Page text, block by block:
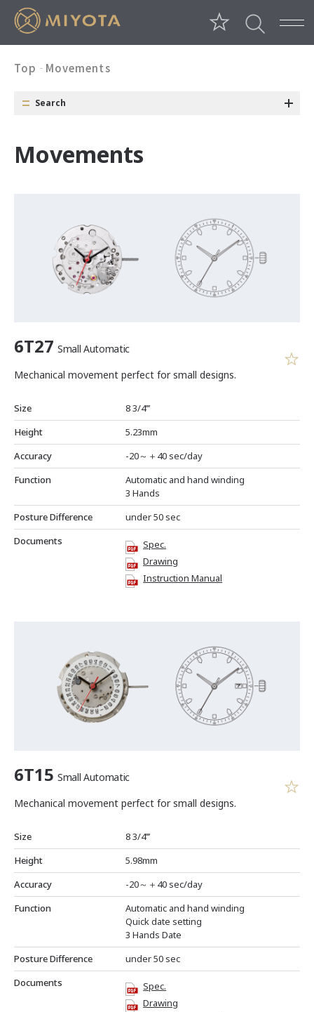
Top Movements
Search
Date Position Day Position
Movements
6T27 Small Automatic
Mechanical movement perfect for small designs.
Size
8 3/4’’’
Height
5.23mm
Accuracy
-20～＋40 sec/day
Function
Automatic and hand winding
3 Hands
Posture Difference
under 50 sec
Documents
Spec.
Drawing
Instruction Manual
6T15 Small Automatic
Mechanical movement perfect for small designs.
Size
8 3/4’’’
Height
5.98mm
Accuracy
-20～＋40 sec/day
Function
Automatic and hand winding
Quick date setting
3 Hands Date
Posture Difference
under 50 sec
Documents
Spec.
Drawing